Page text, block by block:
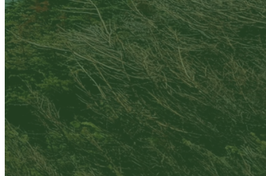
Are you sure you want to end the selected sub-
membership? This action will set the End Date to one
day in the past.
Cancel Confirm
Are you sure you want to delete this address?
Your address will be deleted.
Confirm
Address cannot be deleted because of the following
linked data: